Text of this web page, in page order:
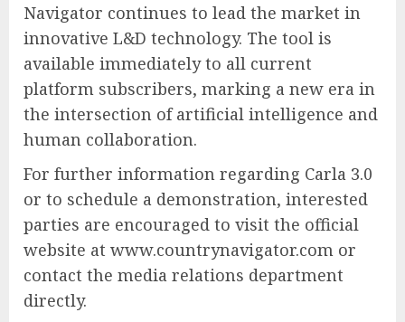
Navigator continues to lead the market in
innovative L&D technology. The tool is
available immediately to all current
platform subscribers, marking a new era in
the intersection of artificial intelligence and
human collaboration.
For further information regarding Carla 3.0
or to schedule a demonstration, interested
parties are encouraged to visit the official
website at www.countrynavigator.com or
contact the media relations department
directly.